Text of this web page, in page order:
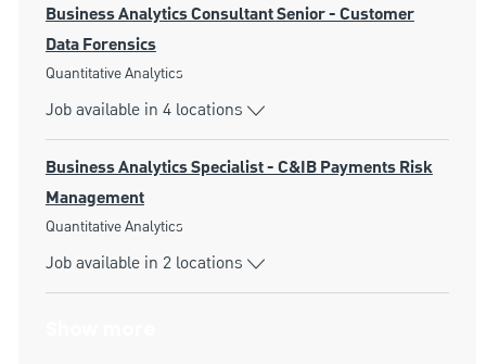
Business Analytics Consultant Senior - Customer
Data Forensics
Category
Quantitative Analytics
Job available in 4 locations
Business Analytics Specialist - C&IB Payments Risk
Management
Category
Quantitative Analytics
Job available in 2 locations